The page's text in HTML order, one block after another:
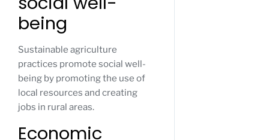
being
Sustainable agriculture
practices promote social well-
being by promoting the use of
local resources and creating
jobs in rural areas.
Economic